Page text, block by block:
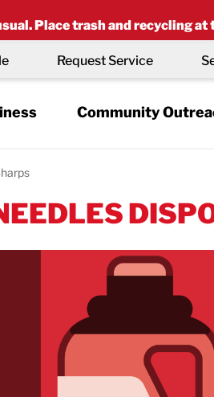
Place trash and recycling
Community
Request Service